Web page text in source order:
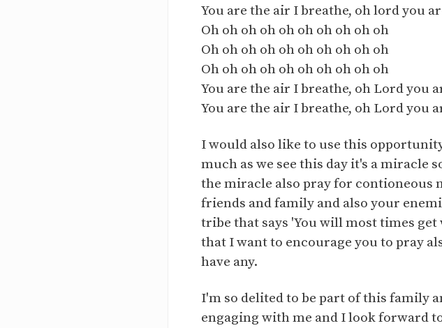
You are the air I breathe, oh lord you
Oh oh oh oh oh oh oh oh oh oh
Oh oh oh oh oh oh oh oh oh oh
Oh oh oh oh oh oh oh oh oh oh
You are the air I breathe, oh Lord you
You are the air I breathe, oh Lord you
I would also like to use this
much as we see this day it's a miracle
the miracle also pray for contioneous
friends and family and also your
tribe that says 'You will most times
that I want to encourage you to pray
have any.
I'm so delited to be part of this family
engaging with me and I look forward